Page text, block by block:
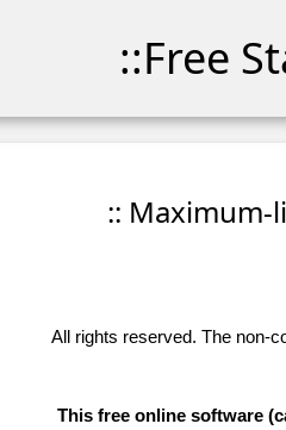
::Free
::
All rights reserved. The non-
This free online software